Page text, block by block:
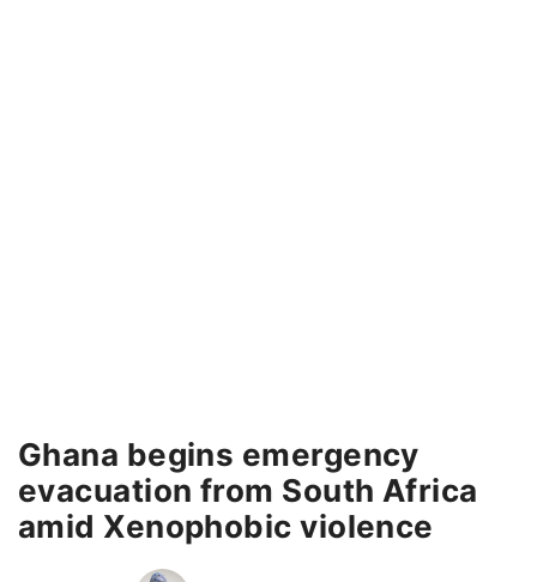
Ghana begins emergency
evacuation from South Africa
amid Xenophobic violence